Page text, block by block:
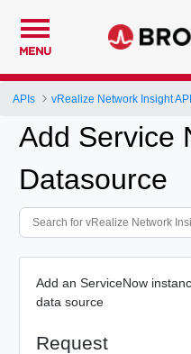
MENU
APIs vRealize Network Insight API
Add Service
Datasource
Add an ServiceNow
data source
Request